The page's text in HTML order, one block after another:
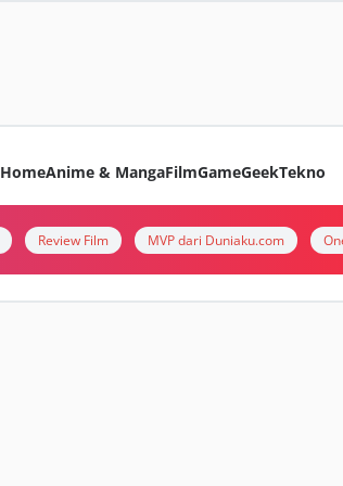
HomeAnime & MangaFilmGameGeekTekno
Review Film MVP dari Duniaku.com